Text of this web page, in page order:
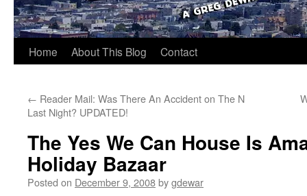
Home About This Blog Contact
← Reader Mail: Was There An Accident on The N
Last Night? UPDATED!
The Yes We Can House Is
Holiday Bazaar
Posted on December 9, 2008bygdewar